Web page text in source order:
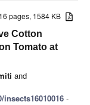
16 pages, 1584 KB
Cotton
Tomato at
and
-